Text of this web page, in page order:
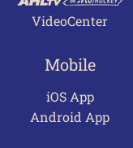
VideoCenter
Mobile
iOS App
Android App